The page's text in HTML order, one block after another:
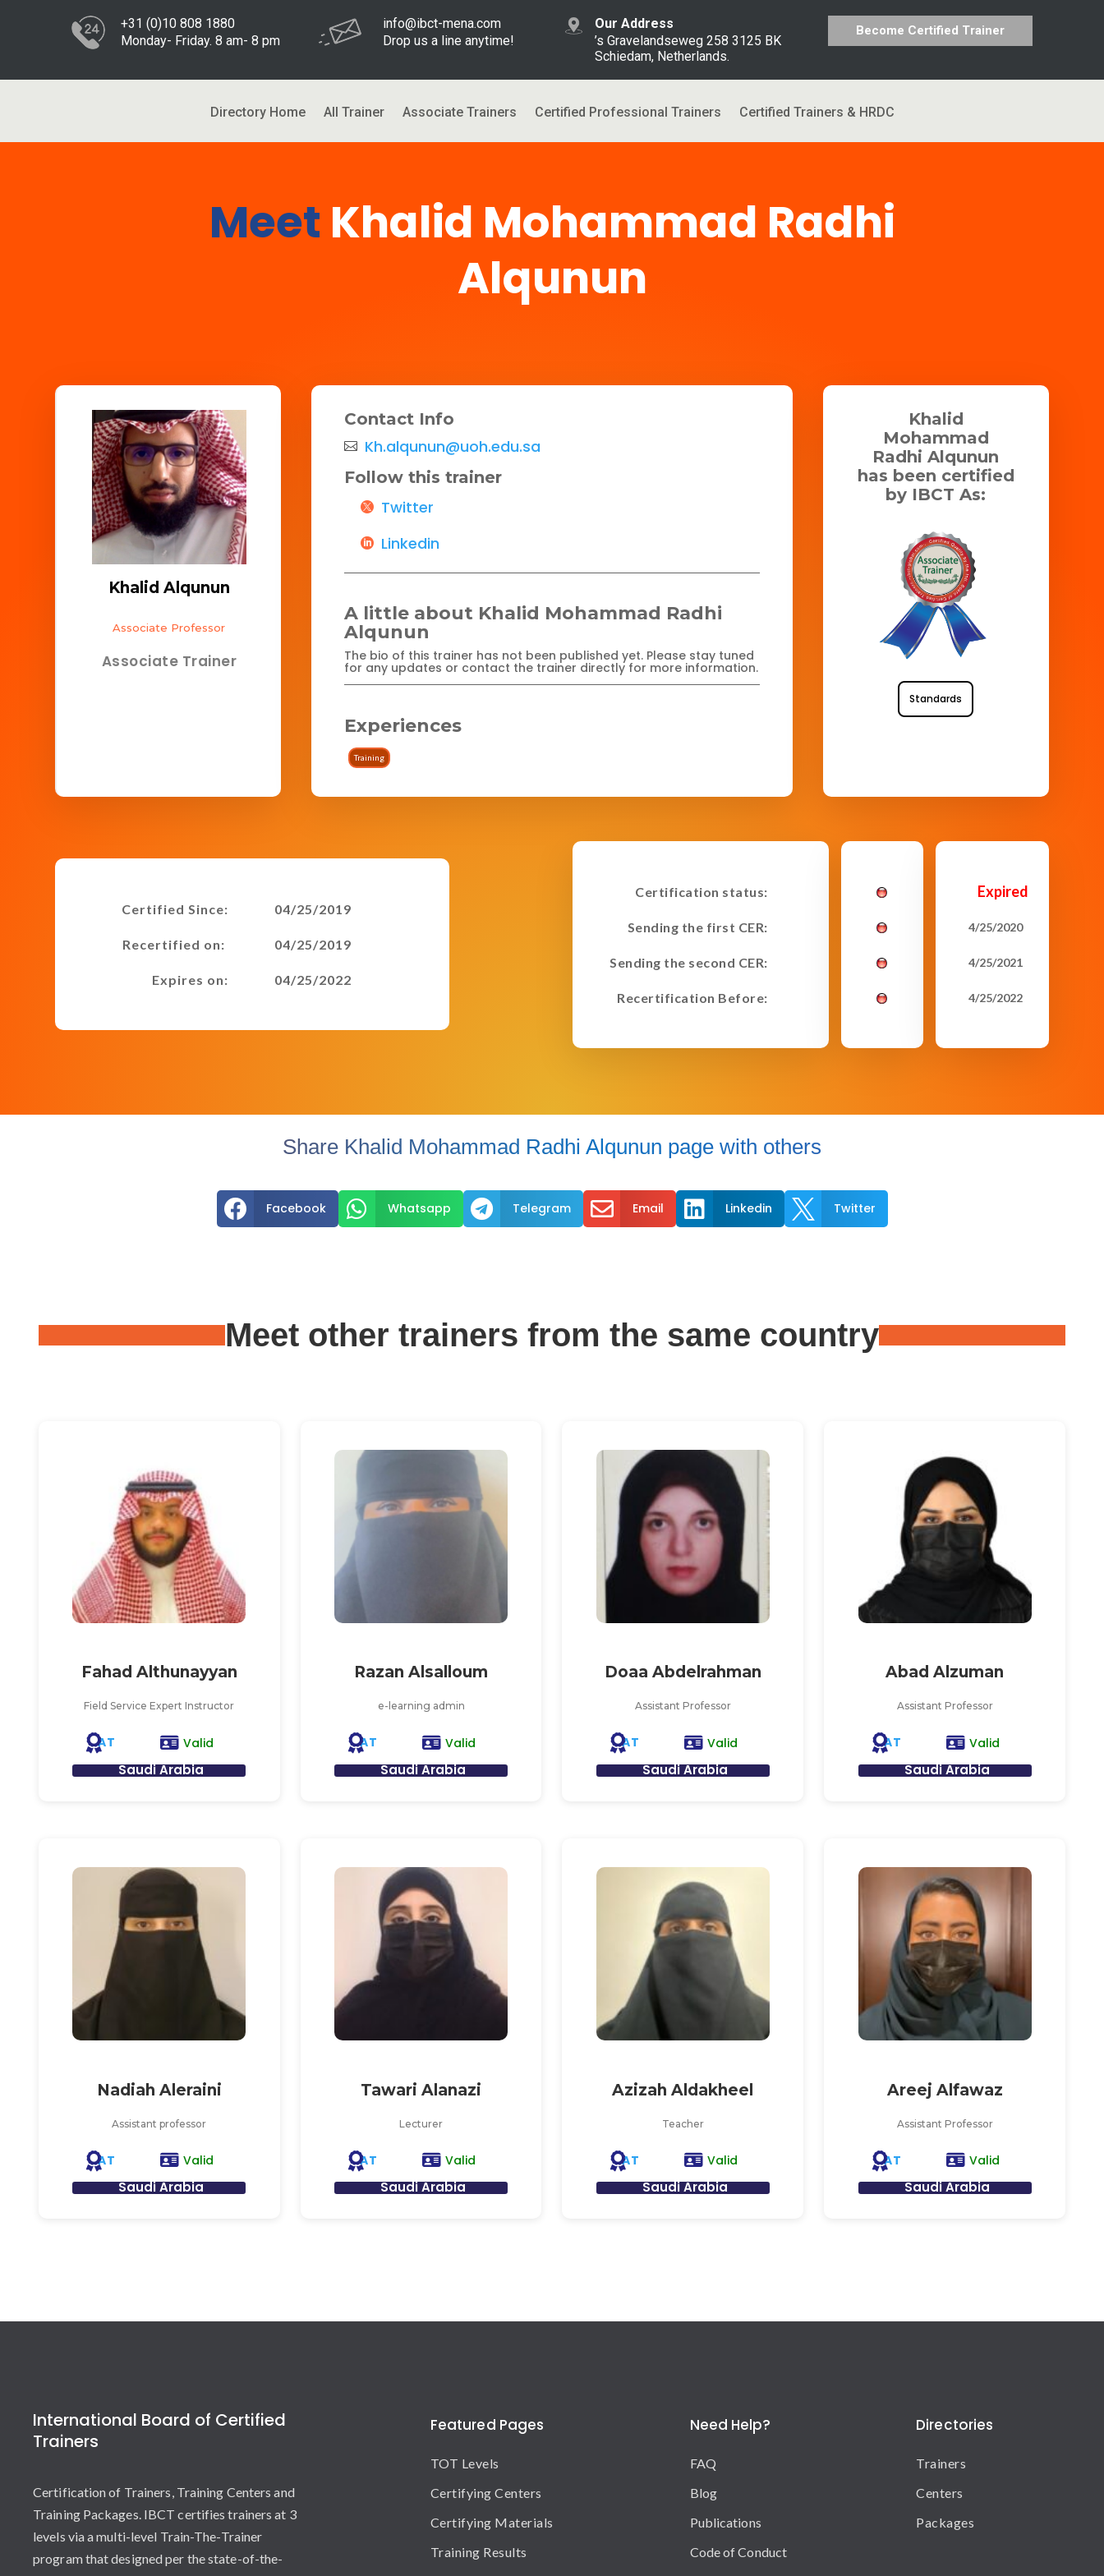
+31 (0)10 808 1880
Monday- Friday. 8 am- 8 pm
info@ibct-mena.com
Drop us a line anytime!
Our Address
’s Gravelandseweg 258 3125 BK
Schiedam, Netherlands.
Become Certified Trainer
Directory Home All Trainer Associate Trainers Certified Professional Trainers Certified Trainers & HRDC
Meet Khalid Mohammad Radhi
Alqunun
Khalid Alqunun
Associate Professor
Associate Trainer
Contact Info
Kh.alqunun@uoh.edu.sa
Follow this trainer
Twitter
Linkedin
A little about Khalid Mohammad Radhi
Alqunun
The bio of this trainer has not been published yet. Please stay tuned
for any updates or contact the trainer directly for more information.
Experiences
Training
Khalid
Mohammad
Radhi Alqunun
has been certified
by IBCT As:
Standards
Certified Since:
Recertified on:
Expires on:
04/25/2019
04/25/2019
04/25/2022
Certification status:
Sending the first CER:
Sending the second CER:
Recertification Before:
Expired
4/25/2020
4/25/2021
4/25/2022
Share Khalid Mohammad Radhi Alqunun page with others
 Facebook  Whatsapp  Telegram  Email  Linkedin  Twitter
Meet other trainers from the same country
Fahad Althunayyan
Field Service Expert Instructor
AT Valid
Saudi Arabia
Razan Alsalloum
e-learning admin
AT Valid
Saudi Arabia
Doaa Abdelrahman
Assistant Professor
AT Valid
Saudi Arabia
Abad Alzuman
Assistant Professor
AT Valid
Saudi Arabia
Nadiah Aleraini
Assistant professor
AT Valid
Saudi Arabia
Tawari Alanazi
Lecturer
AT Valid
Saudi Arabia
Azizah Aldakheel
Teacher
AT Valid
Saudi Arabia
Areej Alfawaz
Assistant Professor
AT Valid
Saudi Arabia
International Board of Certified
Trainers
Certification of Trainers, Training Centers and
Training Packages. IBCT certifies trainers at 3
levels via a multi-level Train-The-Trainer
program that designed per the state-of-the-
Featured Pages
TOT Levels
Certifying Centers
Certifying Materials
Training Results
Need Help?
FAQ
Blog
Publications
Code of Conduct
Directories
Trainers
Centers
Packages